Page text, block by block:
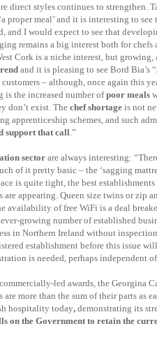
direct styles continues to strengthen.
proper meal’ and it is interesting to
and I would expect to see that
remains a big interest both for
Cork is a niche interest, but
and it is pleasing to see Bord
– although, once again this
the increased number ofpoor meals
don’t exist. The chef shortage is not
apprenticeship schemes, and such
support that call.”
sector are always interesting:
of it pretty basic – the ‘sagging
is quite tight, the best
are appearing. Queen size twins or zip
availability of free WiFi is a deal
growing number of established
in Northern Ireland without
establishment before this issue
is needed, perhaps independent
led awards, the Georgina
are more than the sum of their parts
hospitality today, demonstrating its
on the Government to retain the